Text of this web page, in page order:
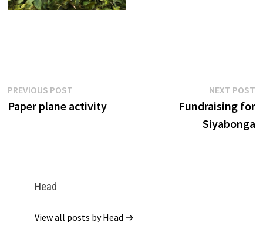
Post
navigation
PREVIOUS POSTPrevious
post:
Paper plane activity
NEXT POST
Fundraising for
Siyabonga
Head
View all posts by Head →